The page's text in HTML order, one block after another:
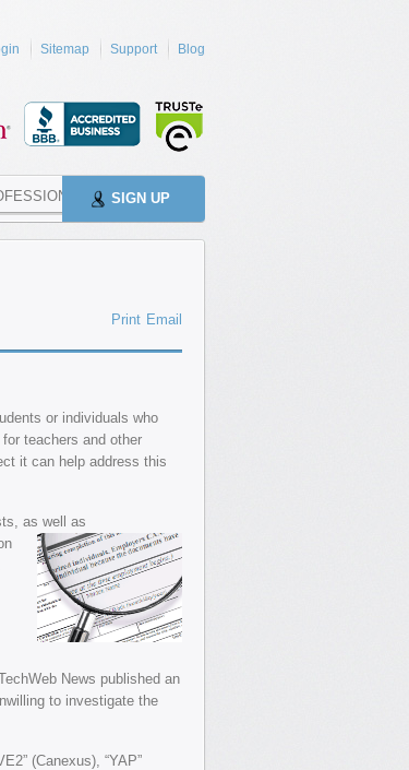
Sitemap Support Blog
SIGN UP
Email
Print
or individuals who
teachers and other
it can help address this
as well as
News published an
to investigate the
(Canexus), “YAP”